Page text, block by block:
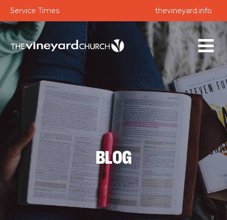
Service Times thevineyard.info
BLOG